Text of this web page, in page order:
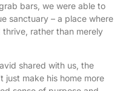
bars, we were able to
sanctuary – a place where
rather than merely
shared with us, the
just make his home more